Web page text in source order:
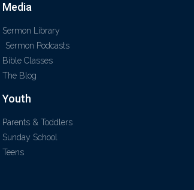
Media
Sermon Library
Sermon Podcasts
Bible Classes
The Blog
Youth
Parents & Toddlers
Sunday School
Teens